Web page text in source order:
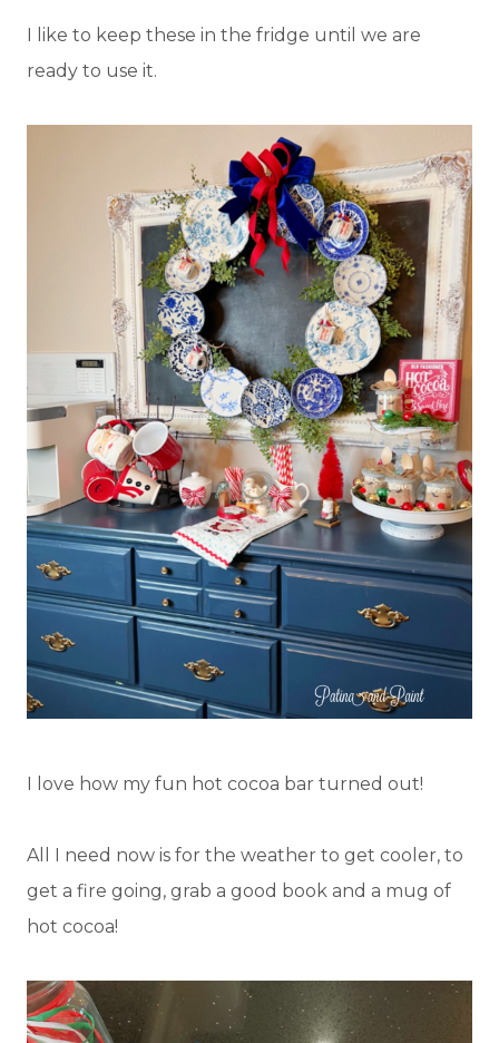
I like to keep these in the fridge until we are
ready to use it.
I love how my fun hot cocoa bar turned out!
All I need now is for the weather to get cooler, to
get a fire going, grab a good book and a mug of
hot cocoa!